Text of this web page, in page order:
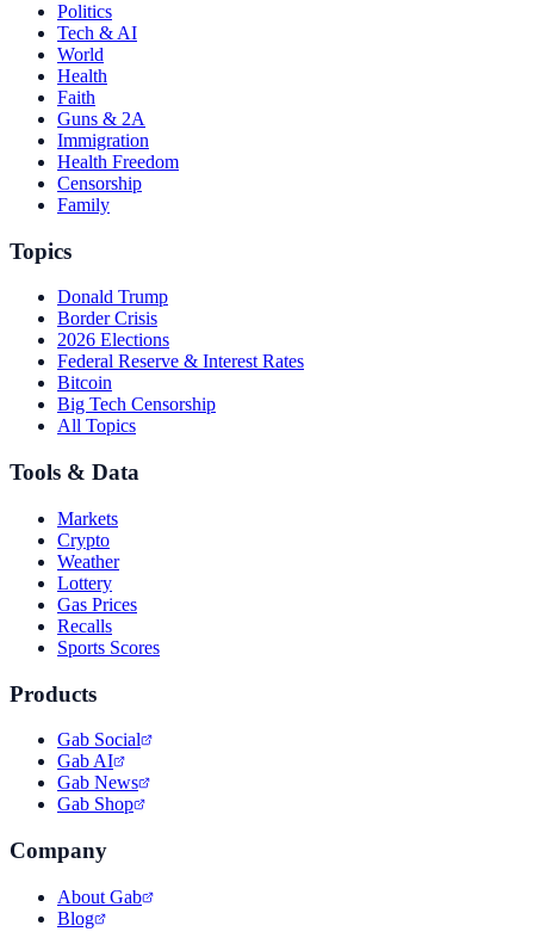
Politics
Tech & AI
World
Health
Faith
Guns & 2A
Immigration
Health Freedom
Censorship
Family
Topics
Donald Trump
Border Crisis
2026 Elections
Federal Reserve & Interest Rates
Bitcoin
Big Tech Censorship
All Topics
Tools & Data
Markets
Crypto
Weather
Lottery
Gas Prices
Recalls
Sports Scores
Products
Gab Social
Gab AI
Gab News
Gab Shop
Company
About Gab
Blog